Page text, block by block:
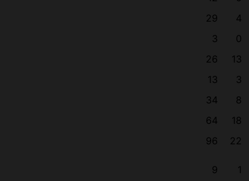
29 4
3 0
26 13
13 3
34 8
64 18
96 22
9 1